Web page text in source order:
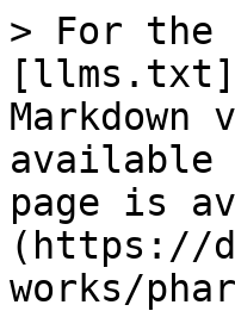
> For the
available
page is
(https://
works/